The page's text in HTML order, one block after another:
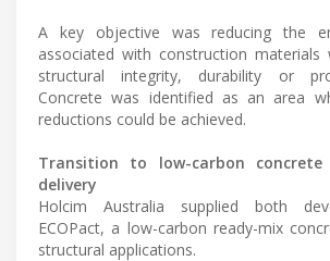
A key objective was reducing the
associated with construction materials
structural integrity, durability or
Concrete was identified as an area
reductions could be achieved.
Transition to low-carbon
delivery
Holcim Australia supplied both
ECOPact, a low-carbon ready-mix
structural applications.